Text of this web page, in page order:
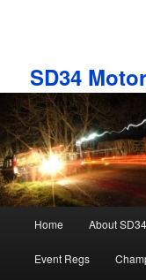
SD34
Home About SD34
Event Regs